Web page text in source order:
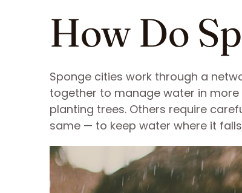
How Do
Sponge cities work through a
together to manage water in
planting trees. Others require
same — to keep water where it